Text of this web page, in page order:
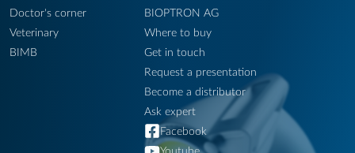
Doctor's corner
Veterinary
BIMB
BIOPTRON AG
Where to buy
Get in touch
Request a presentation
Become a distributor
Ask expert
Facebook